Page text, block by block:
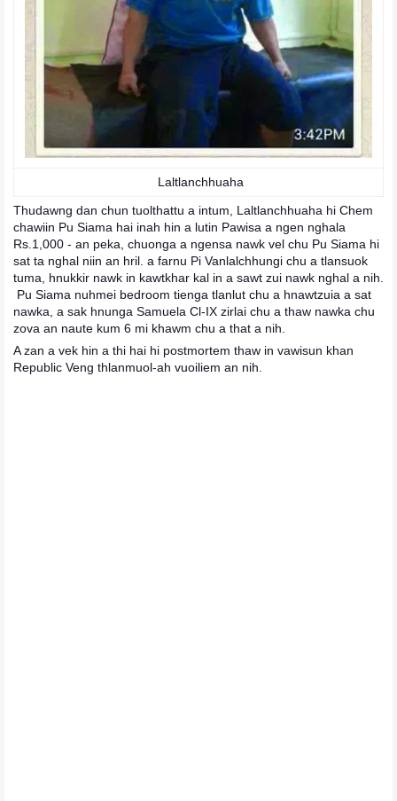
Laltlanchhuaha
Thudawng dan chun tuolthattu a intum, Laltlanchhuaha hi Chem
chawiin Pu Siama hai inah hin a lutin Pawisa a ngen nghala
Rs.1,000 - an peka, chuonga a ngensa nawk vel chu Pu Siama hi
sat ta nghal niin an hril. a farnu Pi Vanlalchhungi chu a tlansuok
tuma, hnukkir nawk in kawtkhar kal in a sawt zui nawk nghal a nih.
Pu Siama nuhmei bedroom tienga tlanlut chu a hnawtzuia a sat
nawka, a sak hnunga Samuela Cl-IX zirlai chu a thaw nawka chu
zova an naute kum 6 mi khawm chu a that a nih.
A zan a vek hin a thi hai hi postmortem thaw in vawisun khan
Republic Veng thlanmuol-ah vuoiliem an nih.